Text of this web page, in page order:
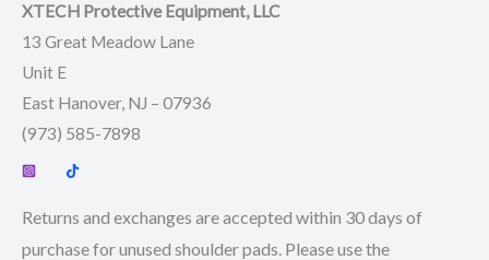
XTECH Protective Equipment, LLC
13 Great Meadow Lane
Unit E
East Hanover, NJ – 07936
(973) 585-7898
Returns and exchanges are accepted within 30 days of
purchase for unused shoulder pads. Please use the